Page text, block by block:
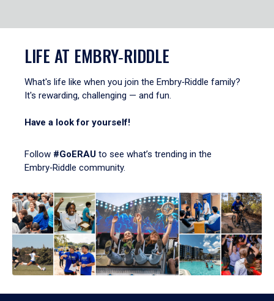
LIFE AT EMBRY‑RIDDLE
What's life like when you join the Embry‑Riddle family?
It's rewarding, challenging — and fun.
Have a look for yourself!
Follow #GoERAU to see what’s trending in the
Embry‑Riddle community.